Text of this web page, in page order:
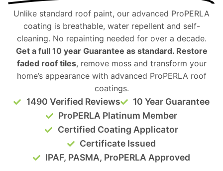
Unlike standard roof paint, our advanced ProPERLA
coating is breathable, water repellent and self-
cleaning. No repainting needed for over a decade.
Get a full 10 year Guarantee as standard. Restore
faded roof tiles, remove moss and transform your
home’s appearance with advanced ProPERLA roof
coatings.
1490 Verified Reviews
10 Year Guarantee
ProPERLA Platinum Member
Certified Coating Applicator
Certificate Issued
IPAF, PASMA, ProPERLA Approved